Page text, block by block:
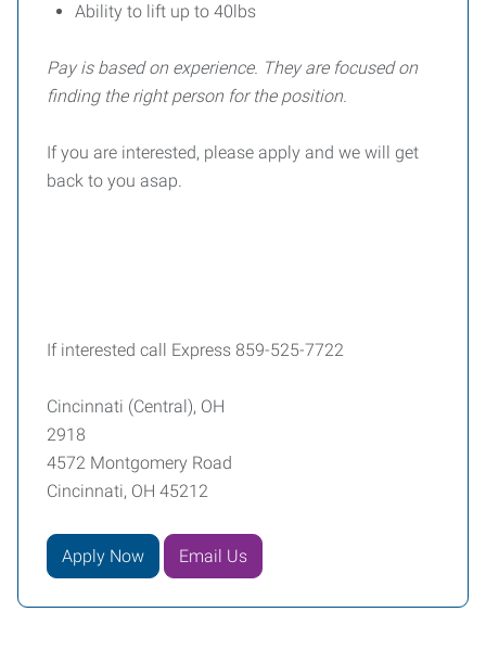
Ability to lift up to 40lbs
Pay is based on experience. They are focused on
finding the right person for the position.
If you are interested, please apply and we will get
back to you asap.
If interested call Express 859-525-7722
Cincinnati (Central), OH
2918
4572 Montgomery Road
Cincinnati, OH 45212
Apply Now Email Us